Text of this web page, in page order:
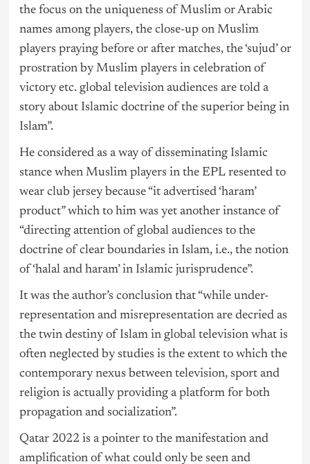
the focus on the uniqueness of Muslim or Arabic
names among players, the close-up on Muslim
players praying before or after matches, the ‘sujud’ or
prostration by Muslim players in celebration of
victory etc. global television audiences are told a
story about Islamic doctrine of the superior being in
Islam”.
He considered as a way of disseminating Islamic
stance when Muslim players in the EPL resented to
wear club jersey because “it advertised ‘haram’
product” which to him was yet another instance of
“directing attention of global audiences to the
doctrine of clear boundaries in Islam, i.e., the notion
of ‘halal and haram’ in Islamic jurisprudence”.
It was the author’s conclusion that “while under-
representation and misrepresentation are decried as
the twin destiny of Islam in global television what is
often neglected by studies is the extent to which the
contemporary nexus between television, sport and
religion is actually providing a platform for both
propagation and socialization”.
Qatar 2022 is a pointer to the manifestation and
amplification of what could only be seen and